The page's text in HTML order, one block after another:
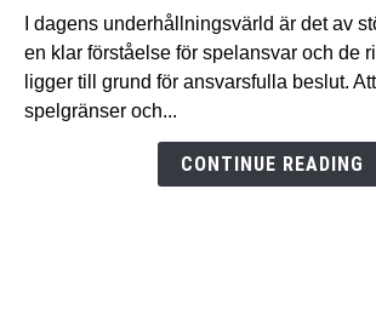
spelande
utländska
casinon
för
I dagens underhållningsvärld är det av
en klar förståelse för spelansvar och de
ligger till grund för ansvarsfulla beslut.
spelgränser och...
CONTINUE READING